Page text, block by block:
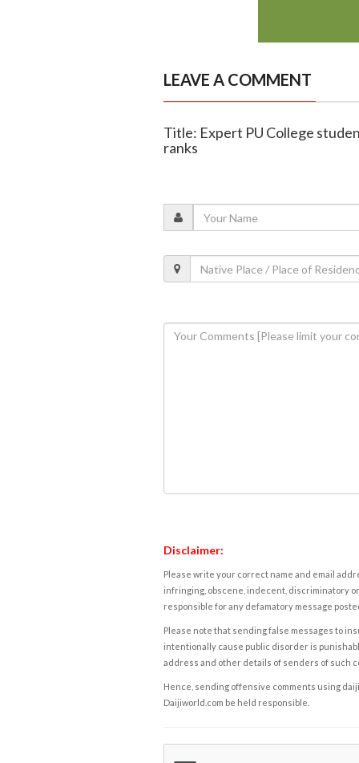
LEAVE A COMMENT
Title: Expert PU College
ranks
Disclaimer:
Please write your correct name and email
infringing, obscene, indecent, discriminatory
responsible for any defamatory message
Please note that sending false messages to
intentionally cause public disorder is
address and other details of senders of such
Hence, sending offensive comments using
Daijiworld.com be held responsible.